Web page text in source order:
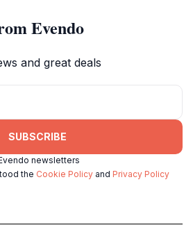
Evendo
and great deals
SUBSCRIBE
newsletters
the Cookie Policy and Privacy Policy